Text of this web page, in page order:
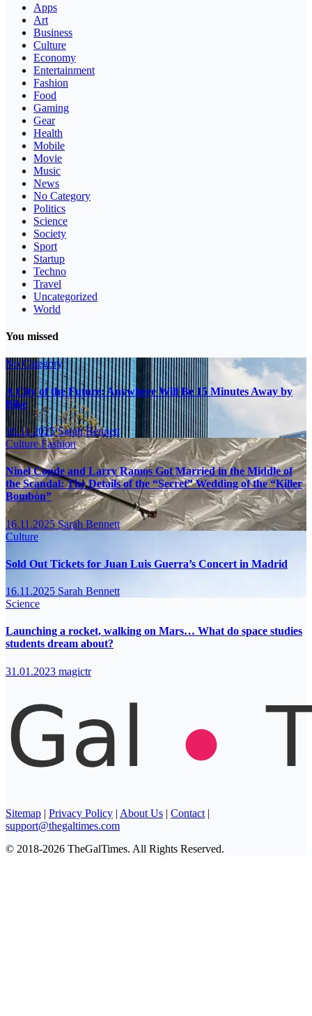
Apps
Art
Business
Culture
Economy
Entertainment
Fashion
Food
Gaming
Gear
Health
Mobile
Movie
Music
News
No Category
Politics
Science
Society
Sport
Startup
Techno
Travel
Uncategorized
World
You missed
No Category
A City of the Future: Anywhere Will Be 15 Minutes Away by
Bike
16.11.2025Sarah Bennett
CultureFashion
Ninel Conde and Larry Ramos Got Married in the Middle of
the Scandal: The Details of the “Secret” Wedding of the “Killer
Bombón”
16.11.2025Sarah Bennett
Culture
Sold Out Tickets for Juan Luis Guerra’s Concert in Madrid
16.11.2025 Sarah Bennett
Science
Launching a rocket, walking on Mars… What do space studies
students dream about?
31.01.2023 magictr
Sitemap | Privacy Policy | About Us | Contact |
support@thegaltimes.com
© 2018-2026 TheGalTimes. All Rights Reserved.